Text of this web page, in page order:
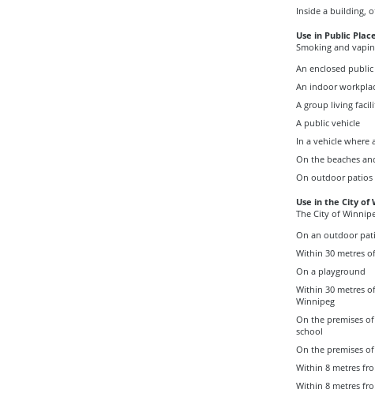
Inside a building,
Use in Public
Smoking and
An enclosed public
An indoor
A group living
A public vehicle
In a vehicle where
On the beaches
On outdoor patios
Use in the City of
The City of
On an outdoor
Within 30 metres
On a playground
Within 30 metres
Winnipeg
On the premises
school
On the premises
Within 8 metres
Within 8 metres